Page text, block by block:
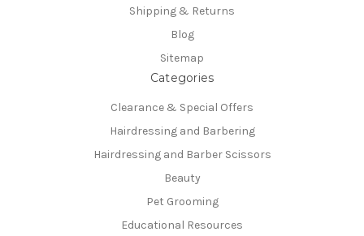
Shipping & Returns
Blog
Sitemap
Categories
Clearance & Special Offers
Hairdressing and Barbering
Hairdressing and Barber Scissors
Beauty
Pet Grooming
Educational Resources